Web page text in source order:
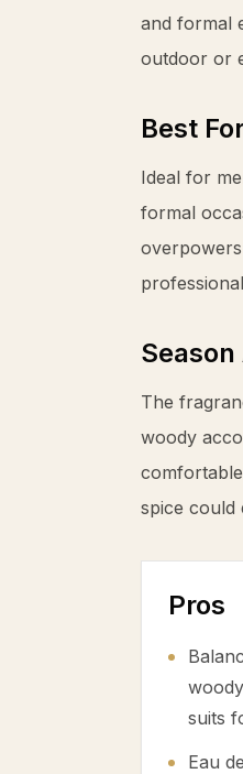
and formal
outdoor or
Best
Ideal for
formal
The
woody
spice could
Pros
suits
Eau